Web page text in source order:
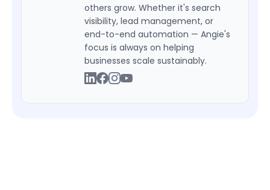
others grow. Whether it's search
visibility, lead management, or
end-to-end automation — Angie's
focus is always on helping
businesses scale sustainably.